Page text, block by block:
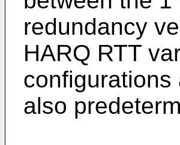
redundancy
HARQ RTT
also